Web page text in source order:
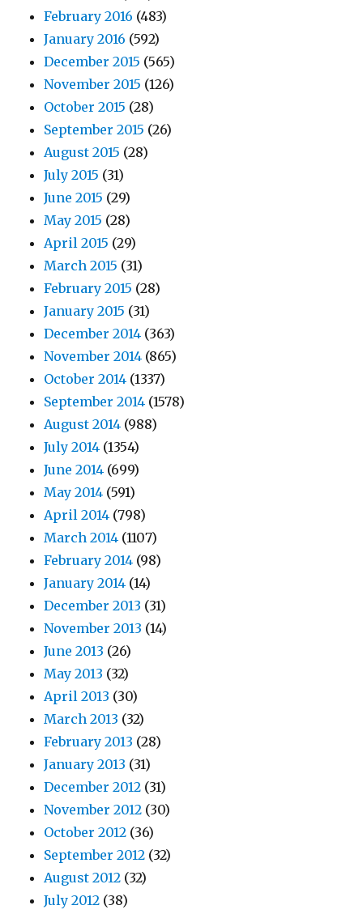
February 2016 (483)
January 2016 (592)
December 2015 (565)
November 2015 (126)
October 2015 (28)
September 2015 (26)
August 2015 (28)
July 2015 (31)
June 2015 (29)
May 2015 (28)
April 2015 (29)
March 2015 (31)
February 2015 (28)
January 2015 (31)
December 2014 (363)
November 2014 (865)
October 2014 (1337)
September 2014 (1578)
August 2014 (988)
July 2014 (1354)
June 2014 (699)
May 2014 (591)
April 2014 (798)
March 2014 (1107)
February 2014 (98)
January 2014 (14)
December 2013 (31)
November 2013 (14)
June 2013 (26)
May 2013 (32)
April 2013 (30)
March 2013 (32)
February 2013 (28)
January 2013 (31)
December 2012 (31)
November 2012 (30)
October 2012 (36)
September 2012 (32)
August 2012 (32)
July 2012 (38)